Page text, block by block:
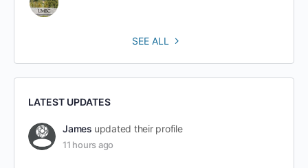
SEE ALL
LATEST UPDATES
James updated their profile
11 hours ago